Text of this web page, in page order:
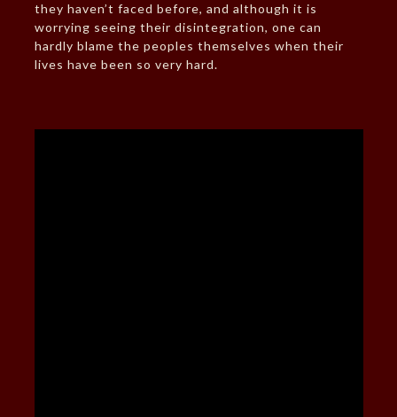
they haven’t faced before, and although it is
worrying seeing their disintegration, one can
hardly blame the peoples themselves when their
lives have been so very hard.